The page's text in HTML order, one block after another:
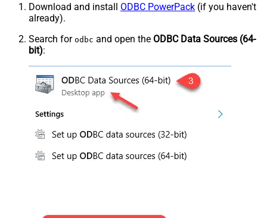
Download and install ODBC PowerPack (if you haven't
already).
Search for odbc and open the ODBC Data Sources (64-
bit):